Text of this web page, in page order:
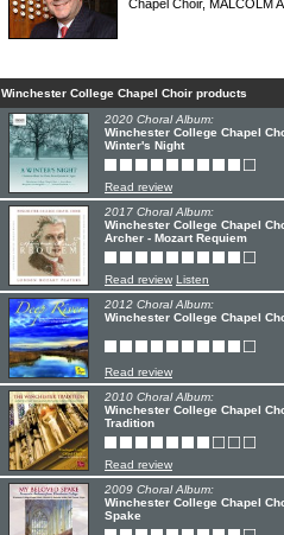
Chapel Choir, MALCOLM
Winchester College Chapel Choir products
2020 Choral Album:
Winchester College Chapel
Winter's Night
Read review
2017 Choral Album:
Winchester College Chapel
Archer - Mozart Requiem
Read review Listen
2012 Choral Album:
Winchester College Chapel
Read review
2010 Choral Album:
Winchester College Chapel
Tradition
Read review
2009 Choral Album:
Winchester College Chapel
Spake